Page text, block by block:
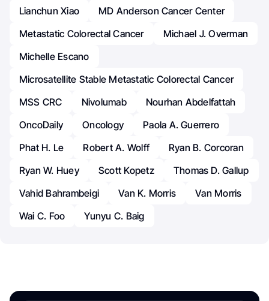
Lianchun Xiao
MD Anderson Cancer Center
Metastatic Colorectal Cancer
Michael J. Overman
Michelle Escano
Microsatellite Stable Metastatic Colorectal Cancer
MSS CRC
Nivolumab
Nourhan Abdelfattah
OncoDaily
Oncology
Paola A. Guerrero
Phat H. Le
Robert A. Wolff
Ryan B. Corcoran
Ryan W. Huey
Scott Kopetz
Thomas D. Gallup
Vahid Bahrambeigi
Van K. Morris
Van Morris
Wai C. Foo
Yunyu C. Baig